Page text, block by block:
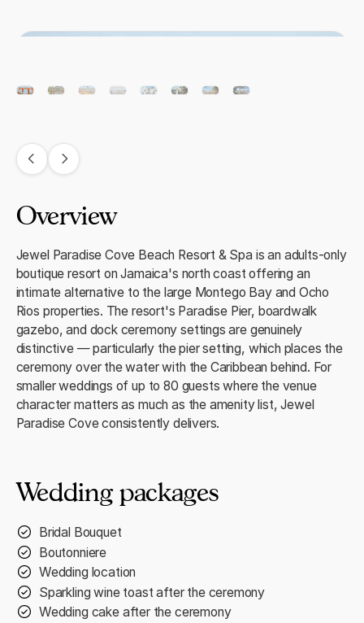
Overview
Jewel Paradise Cove Beach Resort & Spa is an adults-only
boutique resort on Jamaica's north coast offering an
intimate alternative to the large Montego Bay and Ocho
Rios properties. The resort's Paradise Pier, boardwalk
gazebo, and dock ceremony settings are genuinely
distinctive — particularly the pier setting, which places the
ceremony over the water with the Caribbean behind. For
smaller weddings of up to 80 guests where the venue
character matters as much as the amenity list, Jewel
Paradise Cove consistently delivers.
Wedding packages
Bridal Bouquet
Boutonniere
Wedding location
Sparkling wine toast after the ceremony
Wedding cake after the ceremony